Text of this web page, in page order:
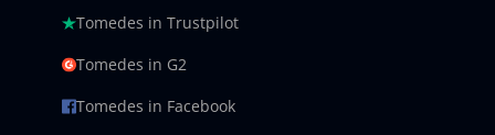
Tomedes in Trustpilot
Tomedes in G2
Tomedes in Facebook